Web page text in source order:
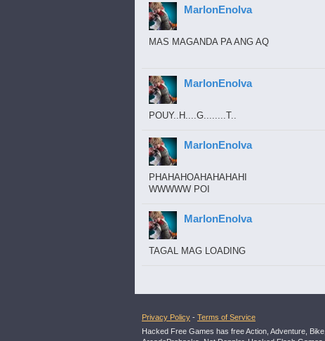
MarlonEnolva
MAS MAGANDA PA ANG AQ
MarlonEnolva
POUY..H....G........T..
MarlonEnolva
PHAHAHOAHAHAHAHI
WWWWW POI
MarlonEnolva
TAGAL MAG LOADING
Privacy Policy - Terms of Service
Hacked Free Games has free Action, Adventure,